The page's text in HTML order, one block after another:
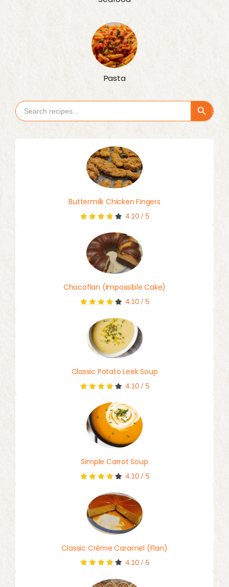
Pasta
Search
for:
Search Button
Buttermilk Chicken Fingers
4.10/ 5
Chocoflan (Impossible Cake)
4.10/ 5
Classic Potato Leek Soup
4.10/ 5
Simple Carrot Soup
4.10/ 5
Classic Crème Caramel (Flan)
4.10/ 5